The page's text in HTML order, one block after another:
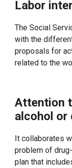
Labor
The Social
with the
proposals for
related to the
Attention
alcohol or
It collaborates
problem of
plan that